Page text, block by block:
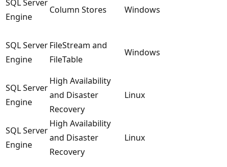
SQL Server
Engine
Column Stores Windows
SQL Server
Engine
FileStream and
FileTable
Windows
SQL Server
Engine
High Availability
and Disaster
Recovery
Linux
SQL Server
Engine
High Availability
and Disaster
Recovery
Linux